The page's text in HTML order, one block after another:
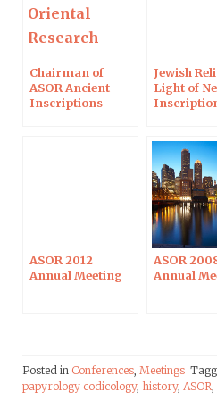
Chairman of
ASOR Ancient
Inscriptions
Jewish
Light of
ASOR 2012
Annual Meeting
ASOR
Annual
Posted in Conferences, Meetings
papyrology codicology, history, ASOR,